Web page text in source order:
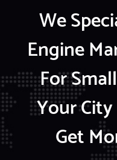
We
Engine
For
Your
Get